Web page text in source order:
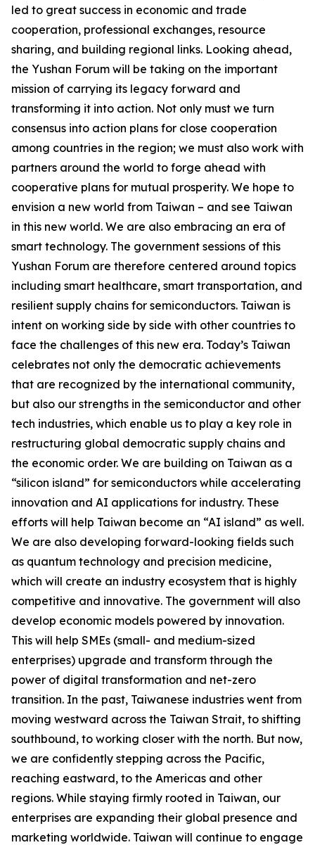
led to great success in economic and trade
cooperation, professional exchanges, resource
sharing, and building regional links. Looking ahead,
the Yushan Forum will be taking on the important
mission of carrying its legacy forward and
transforming it into action. Not only must we turn
consensus into action plans for close cooperation
among countries in the region; we must also work with
partners around the world to forge ahead with
cooperative plans for mutual prosperity. We hope to
envision a new world from Taiwan – and see Taiwan
in this new world. We are also embracing an era of
smart technology. The government sessions of this
Yushan Forum are therefore centered around topics
including smart healthcare, smart transportation, and
resilient supply chains for semiconductors. Taiwan is
intent on working side by side with other countries to
face the challenges of this new era. Today’s Taiwan
celebrates not only the democratic achievements
that are recognized by the international community,
but also our strengths in the semiconductor and other
tech industries, which enable us to play a key role in
restructuring global democratic supply chains and
the economic order. We are building on Taiwan as a
“silicon island” for semiconductors while accelerating
innovation and AI applications for industry. These
efforts will help Taiwan become an “AI island” as well.
We are also developing forward-looking fields such
as quantum technology and precision medicine,
which will create an industry ecosystem that is highly
competitive and innovative. The government will also
develop economic models powered by innovation.
This will help SMEs (small- and medium-sized
enterprises) upgrade and transform through the
power of digital transformation and net-zero
transition. In the past, Taiwanese industries went from
moving westward across the Taiwan Strait, to shifting
southbound, to working closer with the north. But now,
we are confidently stepping across the Pacific,
reaching eastward, to the Americas and other
regions. While staying firmly rooted in Taiwan, our
enterprises are expanding their global presence and
marketing worldwide. Taiwan will continue to engage